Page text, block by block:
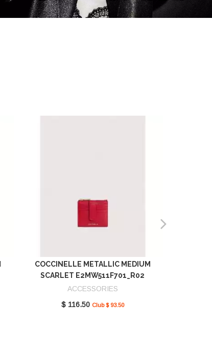
COCCINELLE METALLIC MEDIUM
SCARLET E2MW511F701_R02
ACCESSORIES
$ 116.50 Club $ 93.50